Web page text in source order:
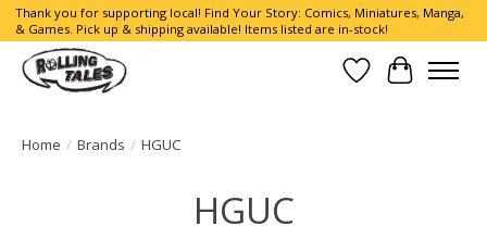
Thank you for supporting local! Find Your Story: Comics, Miniatures, Manga,
& Games. Pick up & shipping available! Items listed are in-stock!
Wish List
Cart
Home / Brands / HGUC
HGUC